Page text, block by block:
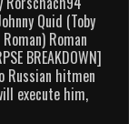
Quid (Toby
Roman
BREAKDOWN]
Russian hitmen
execute him,